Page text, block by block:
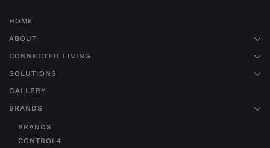
HOME
ABOUT
CONNECTED LIVING
SOLUTIONS
GALLERY
BRANDS
BRANDS
CONTROL4